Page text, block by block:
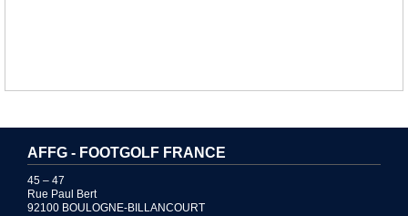
AFFG - FOOTGOLF FRANCE
45 – 47
Rue Paul Bert
92100 BOULOGNE-BILLANCOURT